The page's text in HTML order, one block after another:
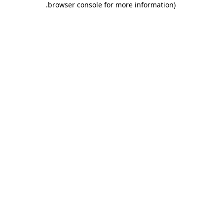
browser console for more information)
.